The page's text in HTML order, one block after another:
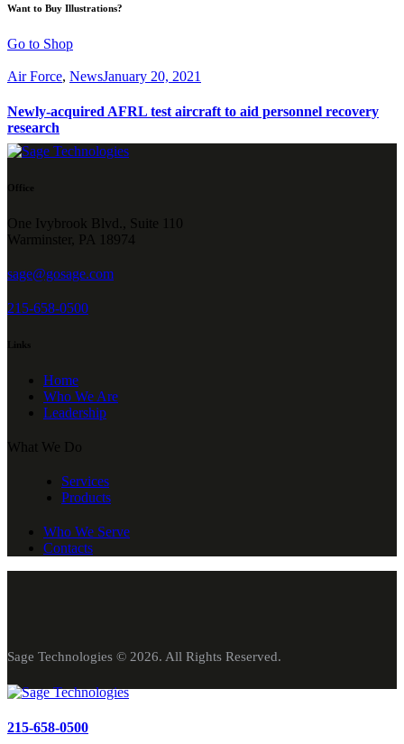
Want to Buy Illustrations?
Go to Shop
Air Force, NewsJanuary 20, 2021
Newly-acquired AFRL test aircraft to aid personnel recovery
research
Office
One Ivybrook Blvd., Suite 110
Warminster, PA 18974
sage@gosage.com
215-658-0500
Links
Home
Who We Are
Leadership
What We Do
Services
Products
Who We Serve
Contacts
Sage Technologies © 2026. All Rights Reserved.
215-658-0500